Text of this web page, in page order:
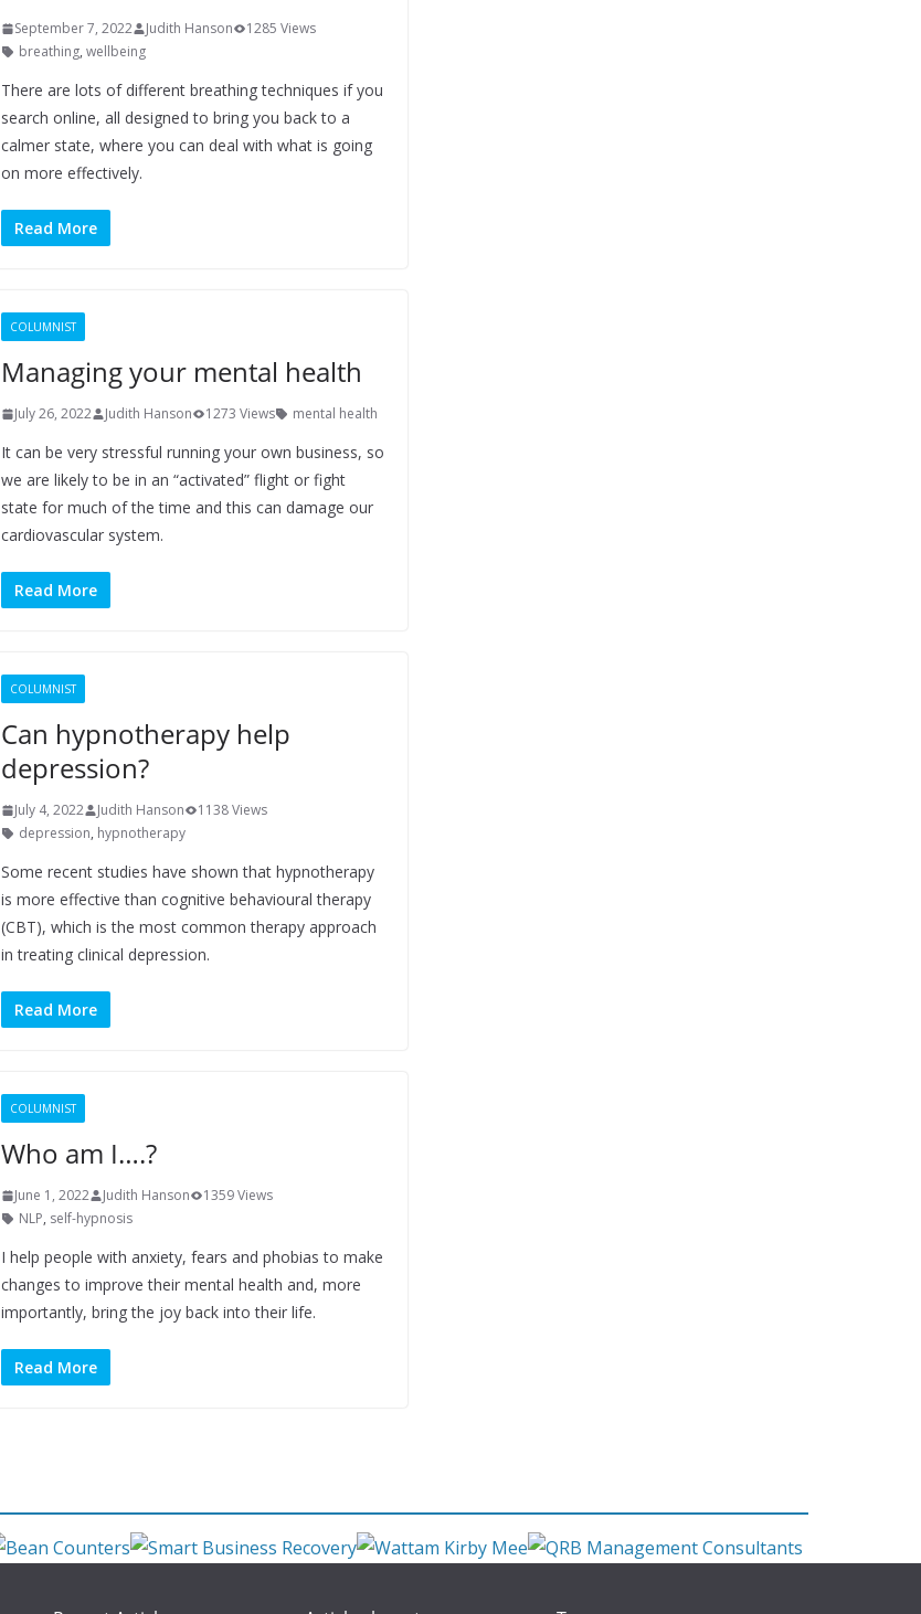
September 7, 2022 Judith Hanson
1285 Views
breathing, wellbeing
There are lots of different breathing techniques if you
search online, all designed to bring you back to a
calmer state, where you can deal with what is going
on more effectively.
Read More
COLUMNIST
Managing your mental health
July 26, 2022 Judith Hanson 1273 Views mental health
It can be very stressful running your own business, so
we are likely to be in an “activated” flight or fight
state for much of the time and this can damage our
cardiovascular system.
Read More
COLUMNIST
Can hypnotherapy help
depression?
July 4, 2022 Judith Hanson
1138 Views
depression, hypnotherapy
Some recent studies have shown that hypnotherapy
is more effective than cognitive behavioural therapy
(CBT), which is the most common therapy approach
in treating clinical depression.
Read More
COLUMNIST
Who am I….?
June 1, 2022 Judith Hanson
1359 Views
NLP, self-hypnosis
I help people with anxiety, fears and phobias to make
changes to improve their mental health and, more
importantly, bring the joy back into their life.
Read More